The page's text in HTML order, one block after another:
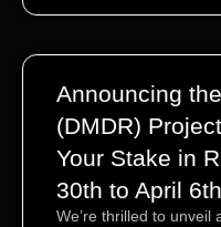
Announcing
(DMDR)
Your Stake in
30th to April 6th
We’re thrilled to unveil